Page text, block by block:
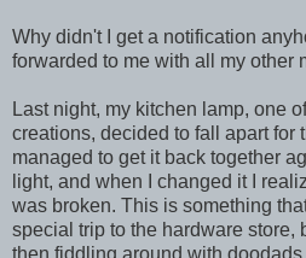
Why didn't I get a notification
forwarded to me with all my other
Last night, my kitchen lamp, one
creations, decided to fall apart for
managed to get it back together
light, and when I changed it I
was broken. This is something
special trip to the hardware store,
then fiddling around with